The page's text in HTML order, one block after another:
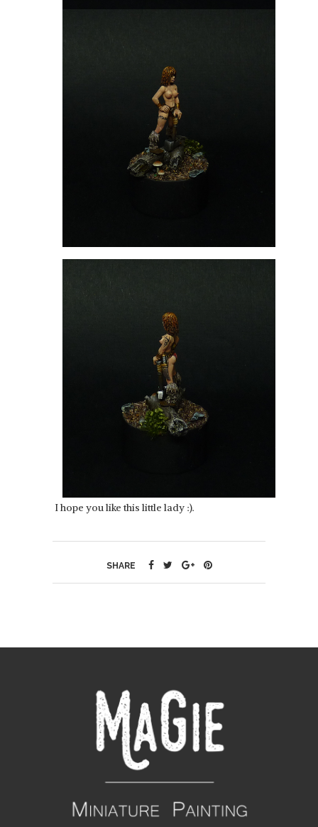
I hope you like this little lady :).
SHARE